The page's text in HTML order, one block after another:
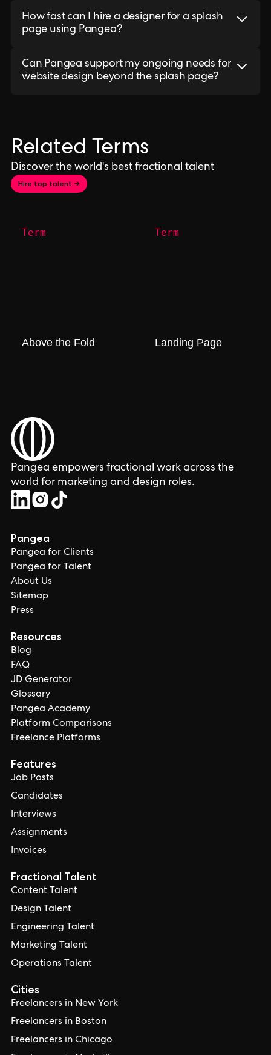
How fast can I hire a designer for a splash
page using Pangea?
Can Pangea support my ongoing needs for
website design beyond the splash page?
Related Terms
Discover the world's best fractional talent
Hire top talent →
Term
Above the Fold
Term
Landing Page
Pangea empowers fractional work across the
world for marketing and design roles.
Pangea
Pangea for Clients
Pangea for Talent
About Us
Sitemap
Press
Resources
Blog
FAQ
JD Generator
Glossary
Pangea Academy
Platform Comparisons
Freelance Platforms
Features
Job Posts
Candidates
Interviews
Assignments
Invoices
Cities
Freelancers in New York
Freelancers in Boston
Freelancers in Chicago
Fractional Talent
Content Talent
Design Talent
Engineering Talent
Marketing Talent
Operations Talent